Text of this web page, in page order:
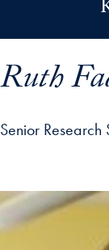
Skip to main
Ruth
Senior Research
profile details